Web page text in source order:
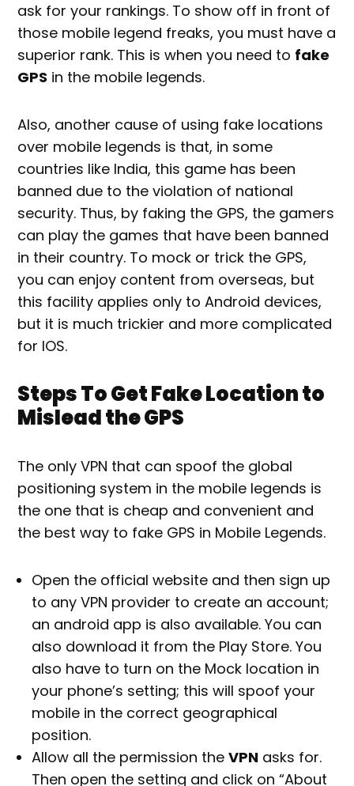
ask for your rankings. To show off in front of
those mobile legend freaks, you must have a
superior rank. This is when you need to fake
GPS in the mobile legends.
Also, another cause of using fake locations
over mobile legends is that, in some
countries like India, this game has been
banned due to the violation of national
security. Thus, by faking the GPS, the gamers
can play the games that have been banned
in their country. To mock or trick the GPS,
you can enjoy content from overseas, but
this facility applies only to Android devices,
but it is much trickier and more complicated
for IOS.
Steps To Get Fake Location to
Mislead the GPS
The only VPN that can spoof the global
positioning system in the mobile legends is
the one that is cheap and convenient and
the best way to fake GPS in Mobile Legends.
Open the official website and then sign up
to any VPN provider to create an account;
an android app is also available. You can
also download it from the Play Store. You
also have to turn on the Mock location in
your phone’s setting; this will spoof your
mobile in the correct geographical
position.
Allow all the permission theVPN asks for.
Then open the setting and click on “About